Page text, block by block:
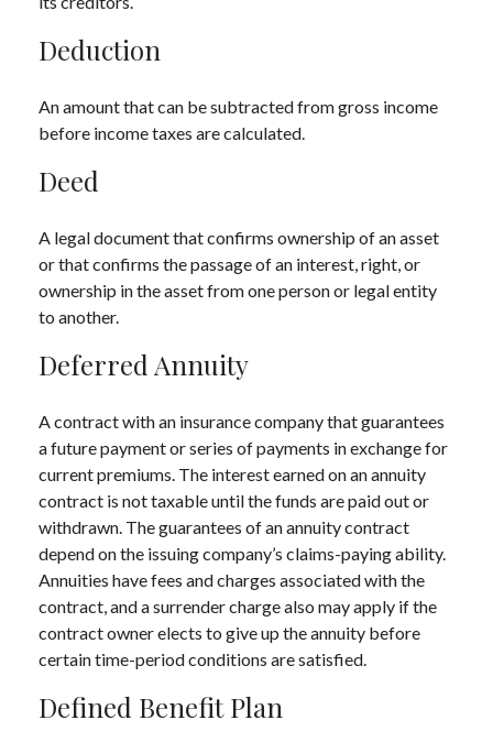
Deduction
An amount that can be subtracted from gross income
before income taxes are calculated.
Deed
A legal document that confirms ownership of an asset
or that confirms the passage of an interest, right, or
ownership in the asset from one person or legal entity
to another.
Deferred Annuity
A contract with an insurance company that guarantees
a future payment or series of payments in exchange for
current premiums. The interest earned on an annuity
contract is not taxable until the funds are paid out or
withdrawn. The guarantees of an annuity contract
depend on the issuing company’s claims-paying ability.
Annuities have fees and charges associated with the
contract, and a surrender charge also may apply if the
contract owner elects to give up the annuity before
certain time-period conditions are satisfied.
Defined Benefit Plan